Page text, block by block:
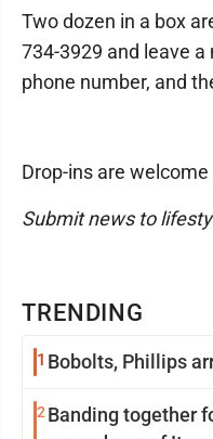
TRENDING
1 Bobolts, Phillips
2 Banding together
Two dozen in a box
734-3929 and leave
phone number, and
Drop-ins are
Submit news to